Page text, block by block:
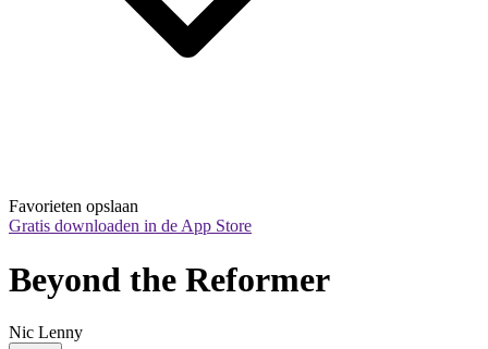
Favorieten opslaan
Gratis downloaden in de App Store
Beyond the Reformer
Nic Lenny